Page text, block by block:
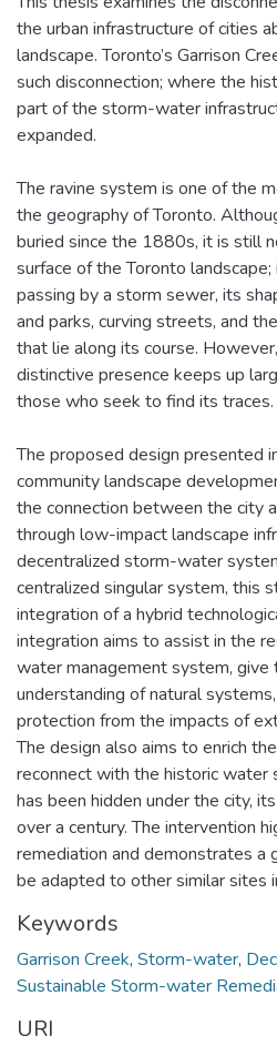
the urban infrastructure of cities
landscape. Toronto’s Garrison
such disconnection; where the
part of the storm-water
expanded.
The ravine system is one of the
the geography of Toronto.
buried since the 1880s, it is still
surface of the Toronto
passing by a storm sewer, its
and parks, curving streets, and
that lie along its course.
distinctive presence keeps up
those who seek to find its traces.
The proposed design presented
community landscape
the connection between the city
through low-impact landscape
decentralized storm-water
centralized singular system, this
integration of a hybrid
integration aims to assist in the
water management system,
understanding of natural
protection from the impacts of
The design also aims to enrich
reconnect with the historic water
has been hidden under the city,
over a century. The intervention
remediation and demonstrates a
be adapted to other similar sites
Keywords
Garrison Creek, Storm-water,
Sustainable Storm-water
URI